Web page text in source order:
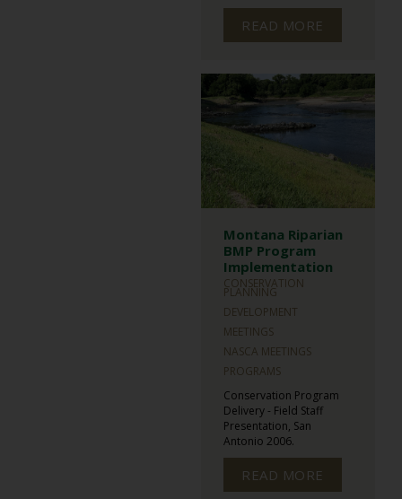
READ MORE
Montana Riparian
BMP Program
Implementation
CONSERVATION
PLANNING
DEVELOPMENT
MEETINGS
NASCA MEETINGS
PROGRAMS
Conservation Program
Delivery - Field Staff
Presentation, San
Antonio 2006.
READ MORE